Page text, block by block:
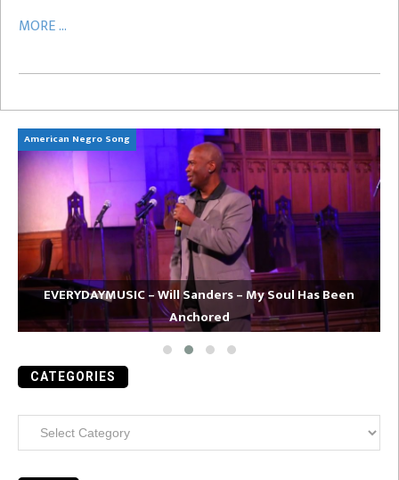
MORE ...
American Negro Song
EVERYDAYMUSIC – Will Sanders – My Soul Has Been
Anchored
CATEGORIES